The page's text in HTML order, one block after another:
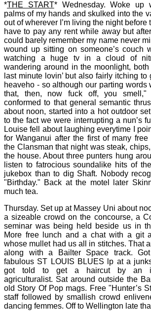
*THE START* Wednesday. Woke up
palms of my hands and skulked into the
out of wherever I’m living the night before
have to pay any rent while away but after
could barely remember my name never
wound up sitting on someone’s couch
watching a huge tv in a cloud of
wandering around in the moonlight,
last minute lovin’ but also fairly itching
heaveho - so although our parting words
that, then, now fuck off, you smell,"
conformed to that general semantic
about noon, started into a hot outdoor
to the fact we were interrupting a nun’s
Louise fell about laughing everytime I
for Wanganui after the first of many
the Clansman that night was steak,
the house. About three punters hung
listen to fatrocious soundalike hits of
jukebox than to dig Shaft. Nobody
"Birthday." Back at the motel later
much tea.
Thursday. Set up at Massey Uni about
a sizeable crowd on the concourse, a
seminar was being held beside us in
More free lunch and a chat with a git
whose mullet had us all in stitches. That
along with a Bailter Space track.
fabulous ST LOUIS BLUES lp at a
got told to get a haircut by an
agriculturalist. Sat around outside the
old Story Of Pop mags. Free "Hunter’s
staff followed by smallish crowd
dancing femmes. Off to Wellington late